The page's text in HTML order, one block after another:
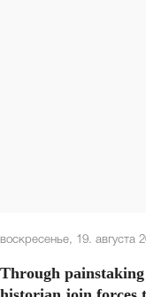
воскресенье, 19. августа
Through